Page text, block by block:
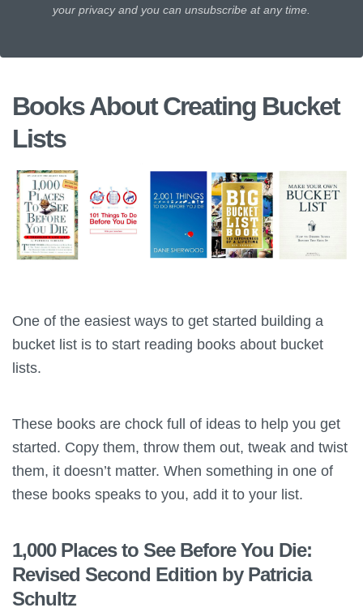
your privacy and you can unsubscribe at any time.
Books About Creating Bucket
Lists
One of the easiest ways to get started building a
bucket list is to start reading books about bucket
lists.
These books are chock full of ideas to help you get
started. Copy them, throw them out, tweak and twist
them, it doesn’t matter. When something in one of
these books speaks to you, add it to your list.
1,000 Places to See Before You Die:
Revised Second Edition by Patricia
Schultz